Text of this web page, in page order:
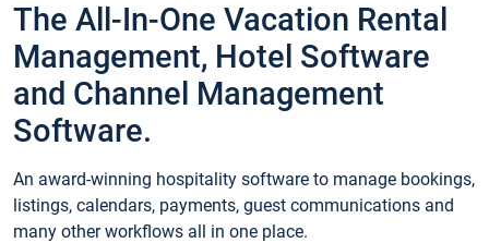
The All-In-One Vacation Rental
Management, Hotel Software
and Channel Management
Software.
An award-winning hospitality software to manage bookings,
listings, calendars, payments, guest communications and
many other workflows all in one place.